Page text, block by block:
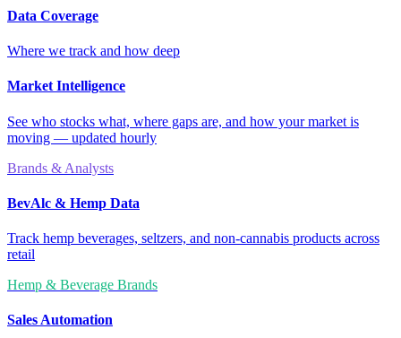
Data Coverage
Where we track and how deep
Market Intelligence
See who stocks what, where gaps are, and how your market is
moving — updated hourly
Brands & Analysts
BevAlc & Hemp Data
Track hemp beverages, seltzers, and non-cannabis products across
retail
Hemp & Beverage Brands
Sales Automation